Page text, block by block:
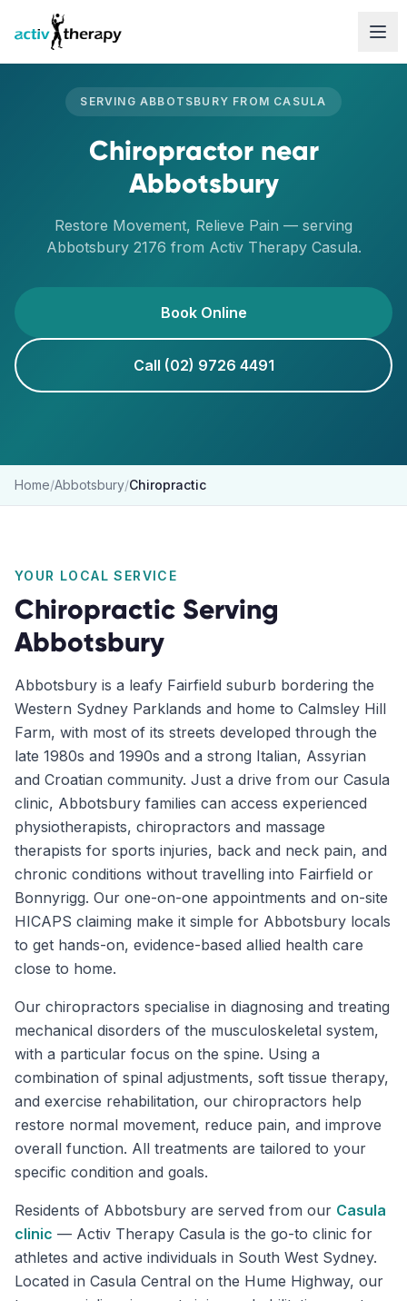
Skip to content
SERVINGABBOTSBURY FROM CASULA
Chiropractornear
Abbotsbury
Restore Movement, Relieve Pain — serving
Abbotsbury 2176 from Activ Therapy Casula.
Book Online
Call (02) 9726 4491
Home/Abbotsbury/Chiropractic
YOUR LOCAL SERVICE
Chiropractic Serving
Abbotsbury
Abbotsbury is a leafy Fairfield suburb bordering the
Western Sydney Parklands and home to Calmsley Hill
Farm, with most of its streets developed through the
late 1980s and 1990s and a strong Italian, Assyrian
and Croatian community. Just a drive from our Casula
clinic, Abbotsbury families can access experienced
physiotherapists, chiropractors and massage
therapists for sports injuries, back and neck pain, and
chronic conditions without travelling into Fairfield or
Bonnyrigg. Our one-on-one appointments and on-site
HICAPS claiming make it simple for Abbotsbury locals
to get hands-on, evidence-based allied health care
close to home.
Our chiropractors specialise in diagnosing and treating
mechanical disorders of the musculoskeletal system,
with a particular focus on the spine. Using a
combination of spinal adjustments, soft tissue therapy,
and exercise rehabilitation, our chiropractors help
restore normal movement, reduce pain, and improve
overall function. All treatments are tailored to your
specific condition and goals.
Residents of Abbotsbury are served from our Casula
clinic — Activ Therapy Casula is the go-to clinic for
athletes and active individuals in South West Sydney.
Located in Casula Central on the Hume Highway, our